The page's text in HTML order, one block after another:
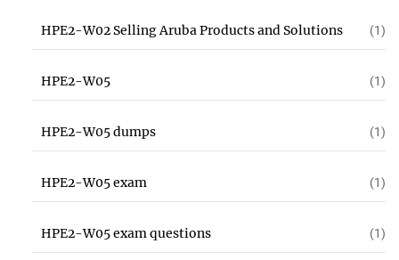
HPE2-W02 Selling Aruba Products and Solutions (1)
HPE2-W05 (1)
HPE2-W05 dumps (1)
HPE2-W05 exam (1)
HPE2-W05 exam questions (1)